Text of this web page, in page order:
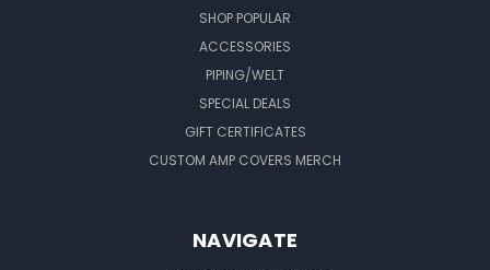
SHOP POPULAR
ACCESSORIES
PIPING/WELT
SPECIAL DEALS
GIFT CERTIFICATES
CUSTOM AMP COVERS MERCH
NAVIGATE